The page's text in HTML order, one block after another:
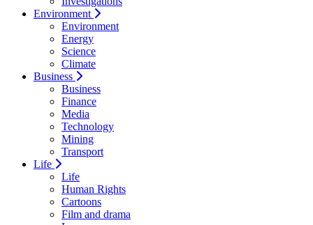
Environment
Environment
Energy
Science
Climate
Business
Business
Finance
Media
Technology
Mining
Transport
Life
Life
Human Rights
Cartoons
Film and drama